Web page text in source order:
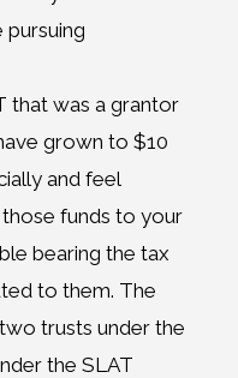
that was a grantor
grown to $10
and feel
funds to your
bearing the tax
to them. The
trusts under the
the SLAT